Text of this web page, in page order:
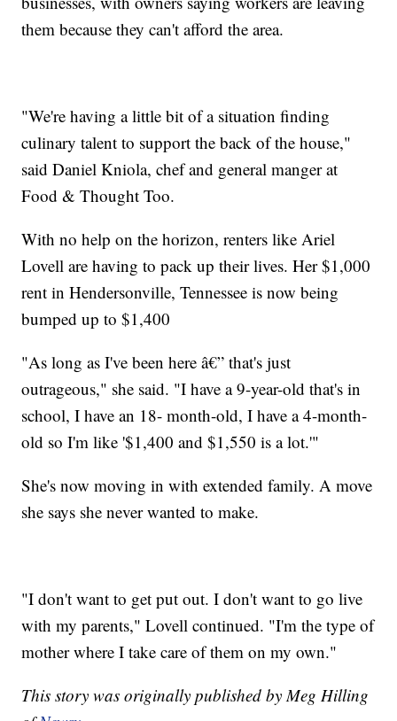
them because they can't afford the area.
"We're having a little bit of a situation finding
culinary talent to support the back of the house,"
said Daniel Kniola, chef and general manger at
Food & Thought Too.
With no help on the horizon, renters like Ariel
Lovell are having to pack up their lives. Her $1,000
rent in Hendersonville, Tennessee is now being
bumped up to $1,400
"As long as I've been here â€” that's just
outrageous," she said. "I have a 9-year-old that's in
school, I have an 18- month-old, I have a 4-month-
old so I'm like '$1,400 and $1,550 is a lot.'"
She's now moving in with extended family. A move
she says she never wanted to make.
"I don't want to get put out. I don't want to go live
with my parents," Lovell continued. "I'm the type of
mother where I take care of them on my own."
This story was originally published by Meg Hilling